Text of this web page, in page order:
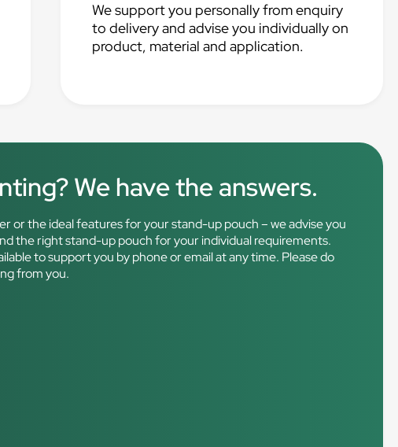
We support you personally from enquiry
to delivery and advise you individually on
product, material and application.
We have the answers.
or the ideal features for your stand-up pouch – we advise you
the right stand-up pouch for your individual requirements.
to support you by phone or email at any time. Please do
from you.